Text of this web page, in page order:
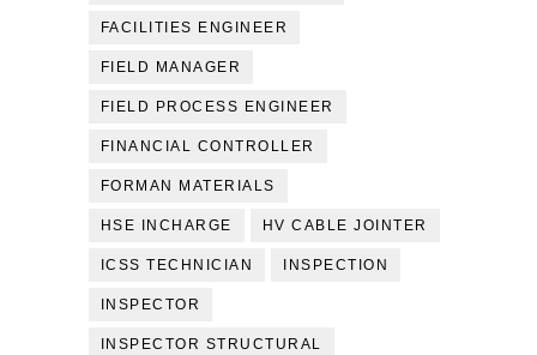
FACILITIES ENGINEER
FIELD MANAGER
FIELD PROCESS ENGINEER
FINANCIAL CONTROLLER
FORMAN MATERIALS
HSE INCHARGE HV CABLE JOINTER
ICSS TECHNICIAN INSPECTION
INSPECTOR
INSPECTOR STRUCTURAL